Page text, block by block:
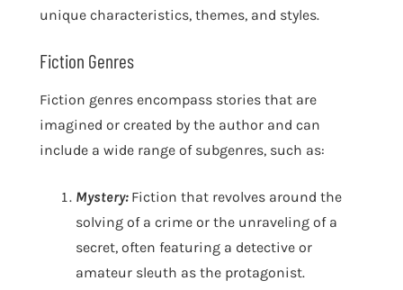
unique characteristics, themes, and styles.
Fiction Genres
Fiction genres encompass stories that are
imagined or created by the author and can
include a wide range of subgenres, such as:
Mystery: Fiction that revolves around the
solving of a crime or the unraveling of a
secret, often featuring a detective or
amateur sleuth as the protagonist.